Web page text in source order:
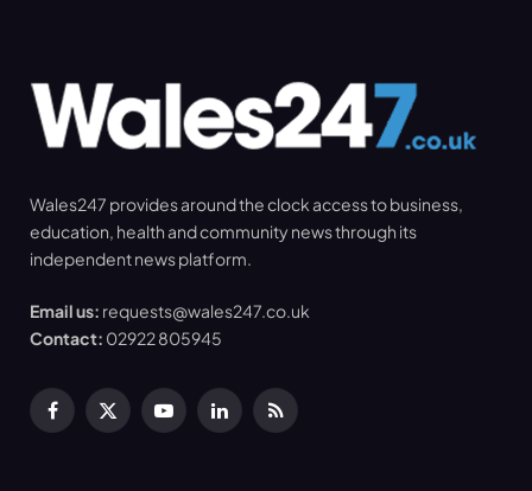
Wales247 provides around the clock access to business,
education, health and community news through its
independent news platform.
Email us: requests@wales247.co.uk
Contact: 02922 805945
Facebook
X
YouTubeLinkedInRSS